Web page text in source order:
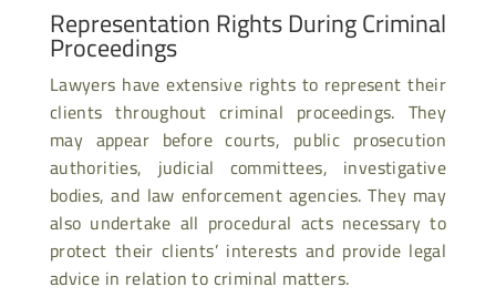
Representation Rights During Criminal
Proceedings
Lawyers have extensive rights to represent their
clients throughout criminal proceedings. They
may appear before courts, public prosecution
authorities, judicial committees, investigative
bodies, and law enforcement agencies. They may
also undertake all procedural acts necessary to
protect their clients’ interests and provide legal
advice in relation to criminal matters.